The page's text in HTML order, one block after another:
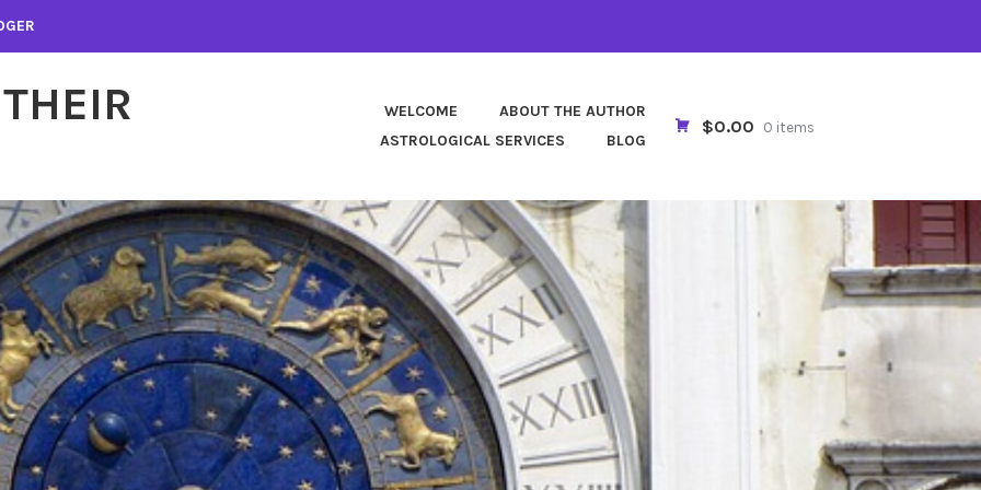
WELCOME
ABOUT THE AUTHOR
ASTROLOGICAL SERVICES
BLOG
$0.00 0 items